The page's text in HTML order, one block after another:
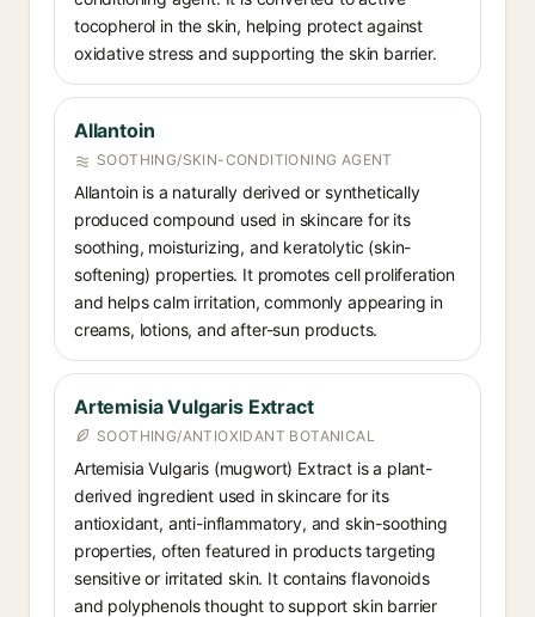
tocopherol in the skin, helping protect against
oxidative stress and supporting the skin barrier.
Allantoin
SOOTHING/SKIN-CONDITIONING AGENT
Allantoin is a naturally derived or synthetically
produced compound used in skincare for its
soothing, moisturizing, and keratolytic (skin-
softening) properties. It promotes cell proliferation
and helps calm irritation, commonly appearing in
creams, lotions, and after-sun products.
Artemisia Vulgaris Extract
SOOTHING/ANTIOXIDANT BOTANICAL
Artemisia Vulgaris (mugwort) Extract is a plant-
derived ingredient used in skincare for its
antioxidant, anti-inflammatory, and skin-soothing
properties, often featured in products targeting
sensitive or irritated skin. It contains flavonoids
and polyphenols thought to support skin barrier